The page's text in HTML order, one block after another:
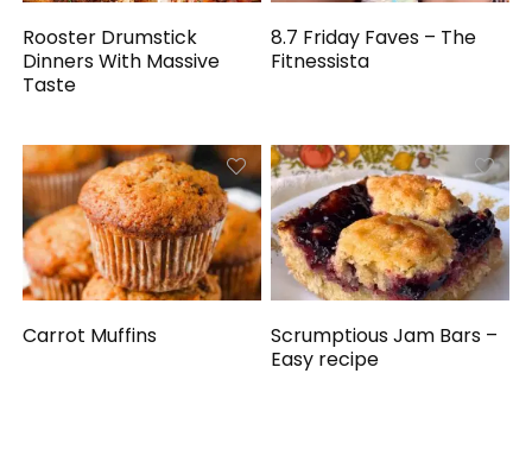
Rooster Drumstick
Dinners With Massive
Taste
8.7 Friday Faves – The
Fitnessista
Carrot Muffins
Scrumptious Jam Bars –
Easy recipe